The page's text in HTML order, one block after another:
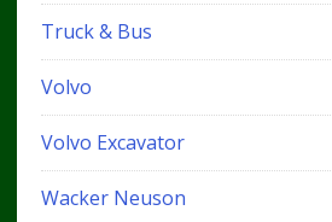
Truck & Bus
Volvo
Volvo Excavator
Wacker Neuson